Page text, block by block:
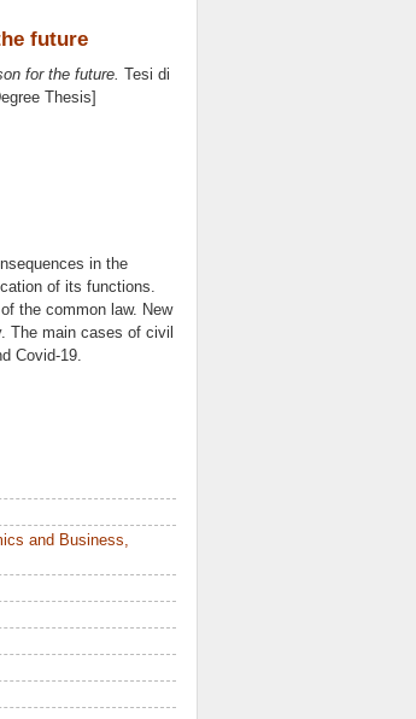
future
for the future. Tesi di
Thesis]
in the
of its functions.
the common law. New
The main cases of civil
Covid-19.
and Business,